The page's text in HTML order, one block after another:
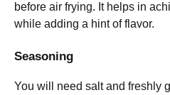
before air frying. It helps in
while adding a hint of flavor.
Seasoning
You will need salt and freshly